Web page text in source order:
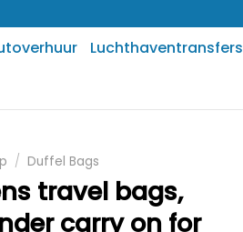
Luchthaventransfers
/ Duffel Bags
travel bags,
carry on for